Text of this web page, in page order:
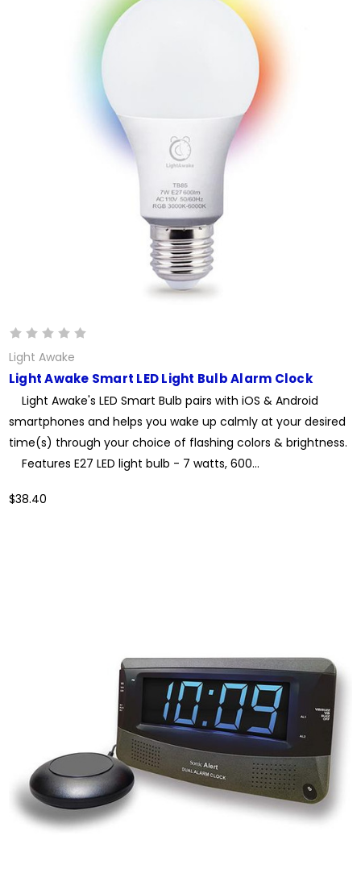
Light Awake
Light Awake Smart LED Light Bulb Alarm Clock
Light Awake's LED Smart Bulb pairs with iOS & Android
smartphones and helps you wake up calmly at your desired
time(s) through your choice of flashing colors & brightness.
Features E27 LED light bulb - 7 watts, 600...
$38.40